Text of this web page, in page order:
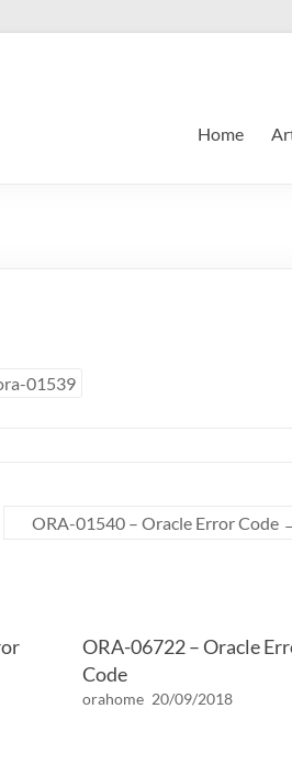
Home
01539
ORA-01540 – Oracle Error Code
ORA-06722 – Oracle
Code
orahome 20/09/2018